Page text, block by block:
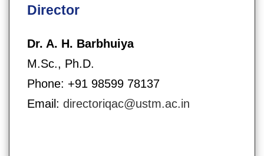
Director
Dr. A. H. Barbhuiya
M.Sc., Ph.D.
Phone: +91 98599 78137
Email: directoriqac@ustm.ac.in